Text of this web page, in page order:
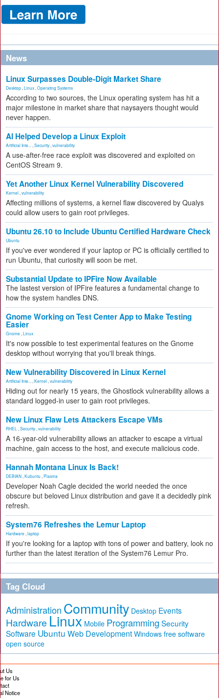
News
Linux Surpasses Double-Digit Market Share
Desktop Linux Operating Systems
According to two sources, the Linux operating system has hit a
major milestone in market share that naysayers thought would
never happen.
AI Helped Develop a Linux Exploit
Artificial Inte... Security vulnerability
A use-after-free race exploit was discovered and exploited on
CentOS Stream 9.
Yet Another Linux Kernel Vulnerability Discovered
Kernel vulnerability
Affecting millions of systems, a kernel flaw discovered by Qualys
could allow users to gain root privileges.
Ubuntu 26.10 to Include Ubuntu Certified Hardware Check
Ubuntu
If you've ever wondered if your laptop or PC is officially certified to
run Ubuntu, that curiosity will soon be met.
Substantial Update to IPFire Now Available
The lastest version of IPFire features a fundamental change to
how the system handles DNS.
Gnome Working on Test Center App to Make Testing
Easier
Gnome Linux
It's now possible to test experimental features on the Gnome
desktop without worrying that you'll break things.
New Vulnerability Discovered in Linux Kernel
Artificial Inte... Kernel vulnerability
Hiding out for nearly 15 years, the Ghostlock vulnerability allows a
standard logged-in user to gain root privileges.
New Linux Flaw Lets Attackers Escape VMs
RHEL Security vulnerability
A 16-year-old vulnerability allows an attacker to escape a virtual
machine, gain access to the host, and execute malicious code.
Hannah Montana Linux Is Back!
DEBIAN Kubuntu Plasma
Developer Noah Cagle decided the world needed the once
obscure but beloved Linux distribution and gave it a decidedly pink
refresh.
System76 Refreshes the Lemur Laptop
Hardware laptop
If you're looking for a laptop with tons of power and battery, look no
further than the latest iteration of the System76 Lemur Pro.
Tag Cloud
Administration Community Desktop Events
Hardware Linux Mobile Programming Security
Software Ubuntu Web Development Windows free software
open source
Us
for Us
Notice